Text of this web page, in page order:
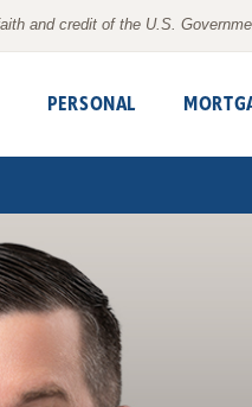
and credit of the U.S.
PERSONAL